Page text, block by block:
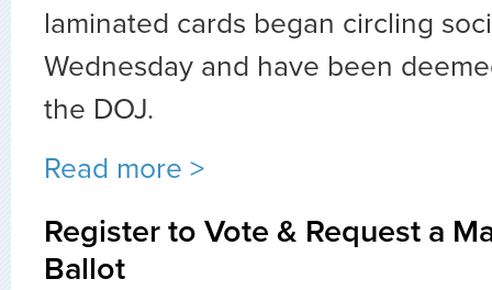
laminated cards began circling
Wednesday and have been
the DOJ.
Read more >
Register to Vote & Request a
Ballot